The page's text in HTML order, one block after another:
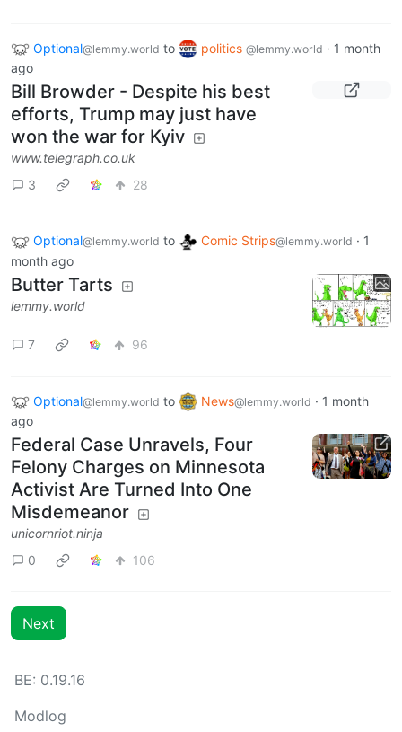
Optional@lemmy.world to politics @lemmy.world · 1 month
ago
Bill Browder - Despite his best
efforts, Trump may just have
won the war for Kyiv
www.telegraph.co.uk
3
28
Optional@lemmy.world to Comic Strips@lemmy.world · 1
month ago
Butter Tarts
lemmy.world
7 96
Optional@lemmy.world to News@lemmy.world · 1 month
ago
Federal Case Unravels, Four
Felony Charges on Minnesota
Activist Are Turned Into One
Misdemeanor
unicornriot.ninja
0
106
Next
BE: 0.19.16
Modlog